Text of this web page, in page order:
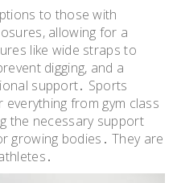
to those with
allowing for a
like wide straps to
digging, and a
support․ Sports
from gym class
the necessary support
growing bodies․ They are